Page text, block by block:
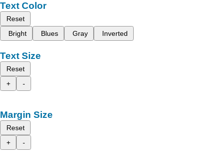
Text Color
Reset
Bright
Blues Gray Inverted
Text Size
Reset
+
-
Margin Size
Reset
+
-